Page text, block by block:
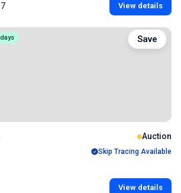
View details
Auction
Skip Tracing Available
View details
Save